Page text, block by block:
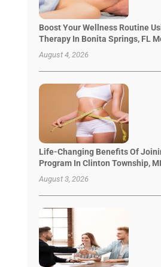
Boost Your Wellness Routine
Therapy In Bonita Springs, FL
August 4, 2026
Life-Changing Benefits Of
Program In Clinton Township,
August 3, 2026